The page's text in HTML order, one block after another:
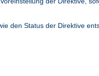
den Status der Direktive